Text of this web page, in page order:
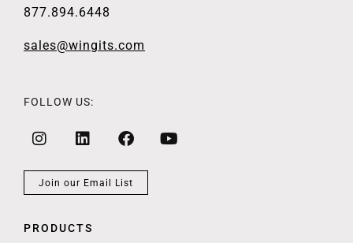
877.894.6448
sales@wingits.com
FOLLOW US:
Join our Email List
PRODUCTS